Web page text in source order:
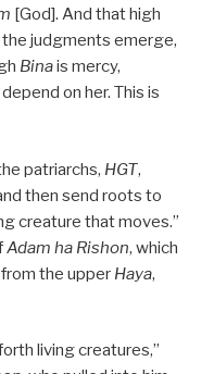
[God]. And that high
judgments emerge,
Binais mercy,
on her. This is
patriarchs, HGT,
then send roots to
creature that moves.”
Adam ha Rishon, which
the upper Haya,
living creatures,”